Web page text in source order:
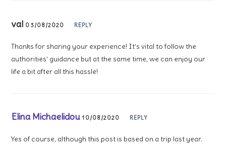
val 03/08/2020 REPLY
Thanks for sharing your experience! It’s vital to follow the
authorities’ guidance but at the same time, we can enjoy our
life a bit after all this hassle!
Elina Michaelidou 10/08/2020 REPLY
Yes of course, although this post is based on a trip last year.